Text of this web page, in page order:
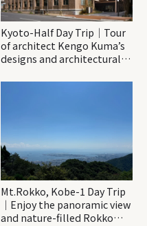
Kyoto-Half Day Trip｜Tour
of architect Kengo Kuma’s
designs and architectural
Mt.Rokko, Kobe-1 Day Trip
｜Enjoy the panoramic view
and nature-filled Rokko